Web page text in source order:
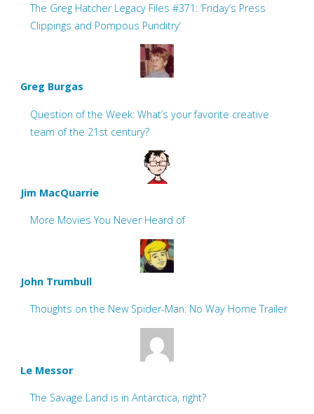
The Greg Hatcher Legacy Files #371: ‘Friday’s Press
Clippings and Pompous Punditry’
Greg Burgas
Question of the Week: What’s your favorite creative
team of the 21st century?
Jim MacQuarrie
More Movies You Never Heard of
John Trumbull
Thoughts on the New Spider-Man: No Way Home Trailer
Le Messor
The Savage Land is in Antarctica, right?